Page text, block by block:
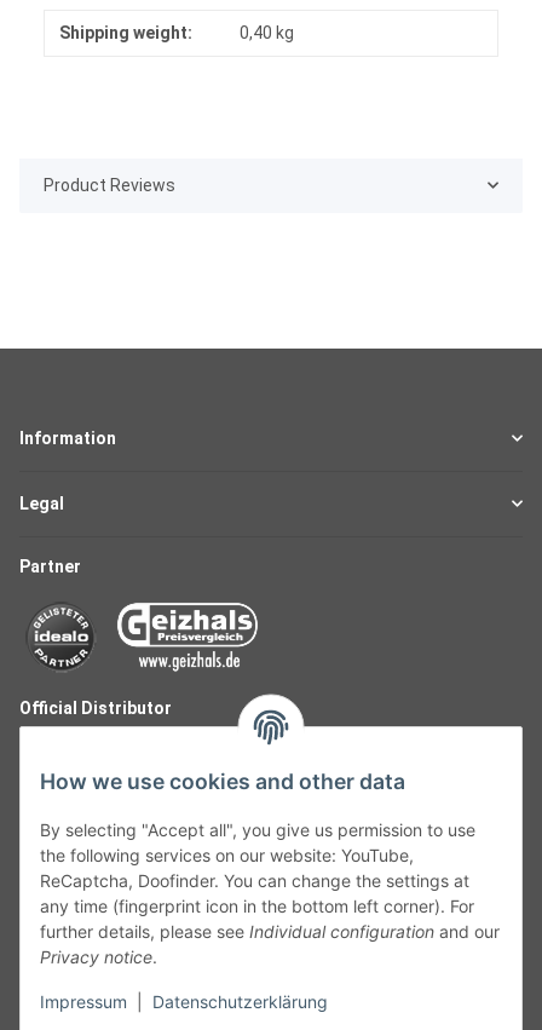
Shipping weight: 0,40 kg
Product Reviews
Information
Legal
Partner
Official Distributor
Follow Us
How we use cookies and other data
By selecting "Accept all", you give us permission to use
the following services on our website: YouTube,
ReCaptcha, Doofinder. You can change the settings at
any time (fingerprint icon in the bottom left corner). For
further details, please see Individual configuration and our
Privacy notice.
Impressum Datenschutzerklärung